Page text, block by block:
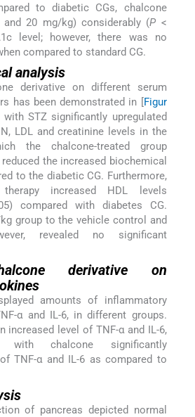
to diabetic CGs, chalcone
and 20 mg/kg) considerably (P <
level; however, there was no
compared to standard CG.
analysis
derivative on different serum
has been demonstrated in [Figur
STZ significantly upregulated
LDL and creatinine levels in the
the chalcone-treated group
the increased biochemical
to the diabetic CG. Furthermore,
increased HDL levels
compared with diabetes CG.
group to the vehicle control and
revealed no significant
derivative on
amounts of inflammatory
α and IL-6, in different groups.
increased level of TNF-α and IL-6,
with chalcone significantly
TNF-α and IL-6 as compared to
of pancreas depicted normal